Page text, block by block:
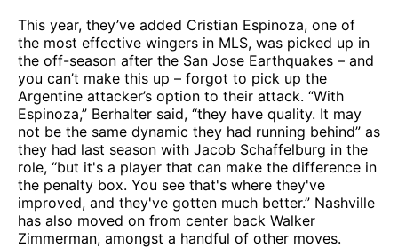
This year, they’ve added Cristian Espinoza, one of
the most effective wingers in MLS, was picked up in
the off-season after the San Jose Earthquakes – and
you can’t make this up – forgot to pick up the
Argentine attacker’s option to their attack. “With
Espinoza,” Berhalter said, “they have quality. It may
not be the same dynamic they had running behind” as
they had last season with Jacob Schaffelburg in the
role, “but it's a player that can make the difference in
the penalty box. You see that's where they've
improved, and they've gotten much better.” Nashville
has also moved on from center back Walker
Zimmerman, amongst a handful of other moves.